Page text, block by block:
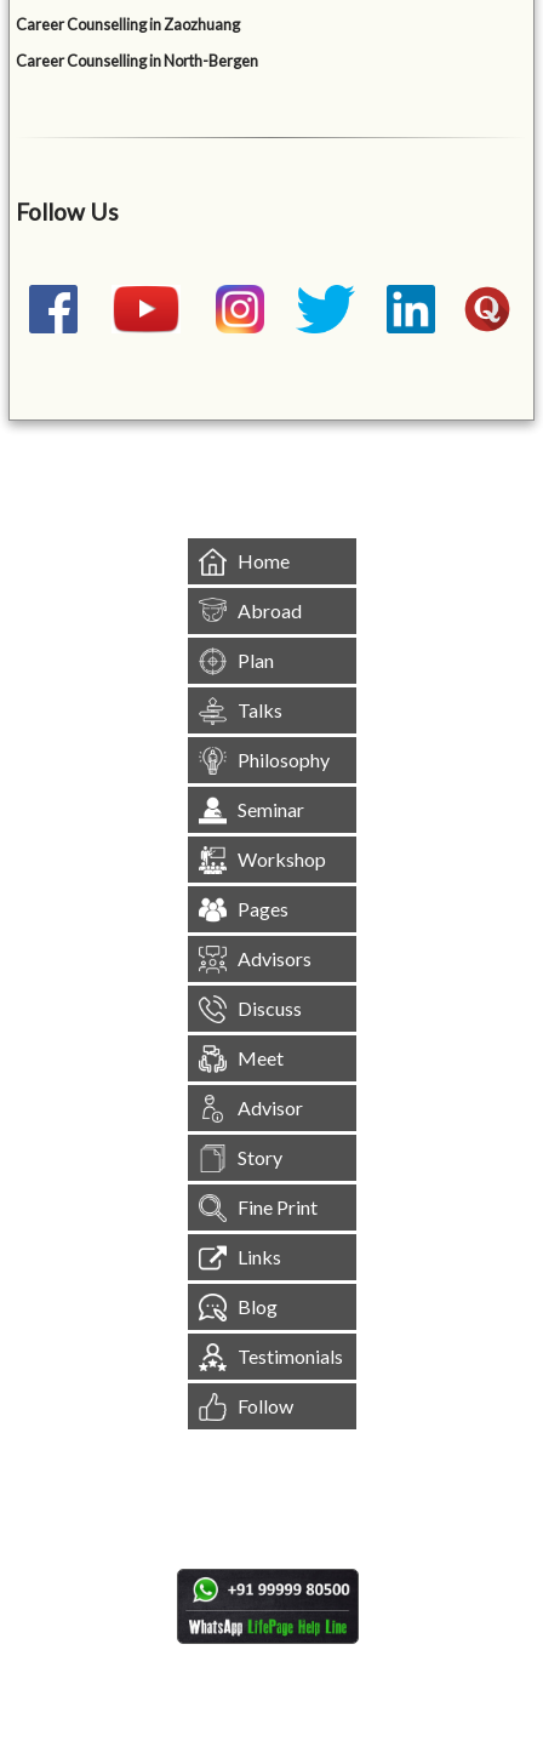
Career Counselling in Zaozhuang
Career Counselling in North-Bergen
Follow Us
Home
Abroad
Plan
Talks
Philosophy
Seminar
Workshop
Pages
Advisors
Discuss
Meet
Advisor
Story
Fine Print
Links
Blog
Testimonials
Follow